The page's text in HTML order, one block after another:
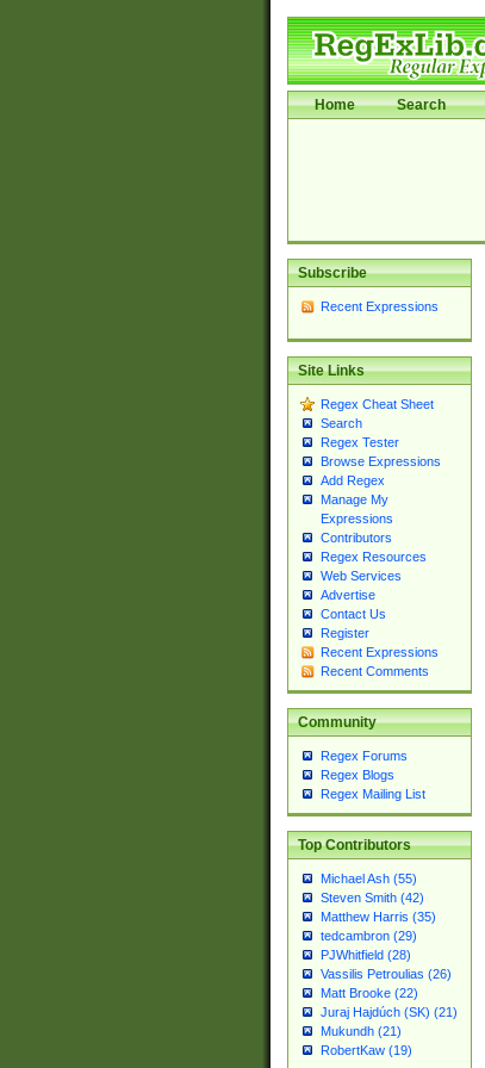
Home Search
Subscribe
Recent Expressions
Site Links
Regex Cheat Sheet
Search
Regex Tester
Browse Expressions
Add Regex
Manage My
Expressions
Contributors
Regex Resources
Web Services
Advertise
Contact Us
Register
Recent Expressions
Recent Comments
Community
Regex Forums
Regex Blogs
Regex Mailing List
Top Contributors
Michael Ash (55)
Steven Smith (42)
Matthew Harris (35)
tedcambron (29)
PJWhitfield (28)
Vassilis Petroulias (26)
Matt Brooke (22)
Juraj Hajdúch (SK) (21)
Mukundh (21)
RobertKaw (19)